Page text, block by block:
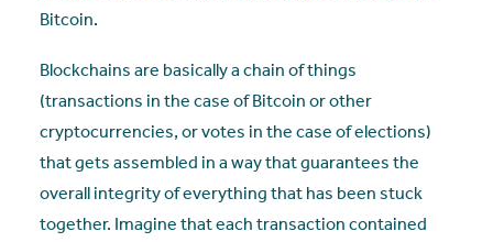
Bitcoin.
Blockchains are basically a chain of things
(transactions in the case of Bitcoin or other
cryptocurrencies, or votes in the case of elections)
that gets assembled in a way that guarantees the
overall integrity of everything that has been stuck
together. Imagine that each transaction contained